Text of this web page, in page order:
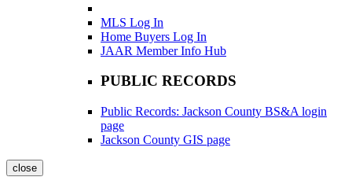
MLS Log In
Home Buyers Log In
JAAR Member Info Hub
PUBLIC RECORDS
Public Records: Jackson County BS&A login
page
Jackson County GIS page
close